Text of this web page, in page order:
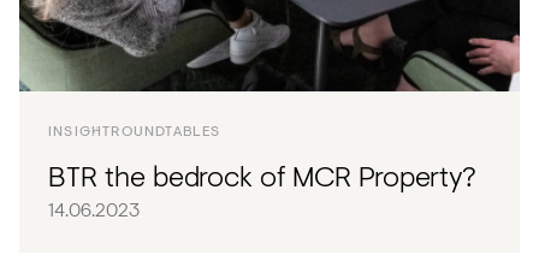
INSIGHTROUNDTABLES
BTR the bedrock of MCR Property?
14.06.2023